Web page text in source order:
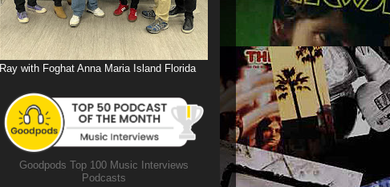
Ray with Foghat Anna Maria Island Florida
Goodpods Top 100 Music Interviews
Podcasts